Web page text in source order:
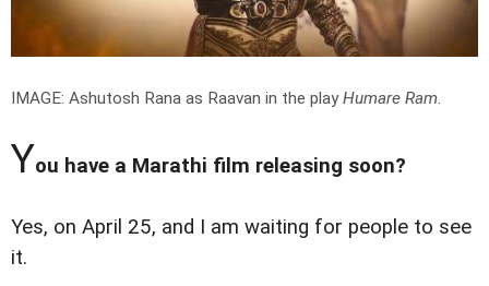
IMAGE: Ashutosh Rana as Raavan in the playHumare Ram.
You have a Marathi film releasing soon?
Yes, on April 25, and I am waiting for people to see
it.